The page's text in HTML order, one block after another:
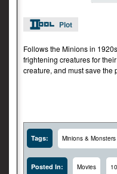
Plot
Follows the Minions in
frightening creatures for
creature, and must save the
Tags: Minions & Monsters
Posted In: Movies